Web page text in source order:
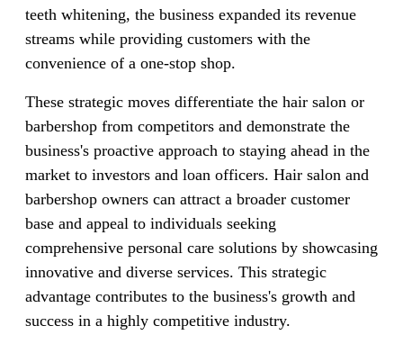
teeth whitening, the business expanded its revenue
streams while providing customers with the
convenience of a one-stop shop.
These strategic moves differentiate the hair salon or
barbershop from competitors and demonstrate the
business's proactive approach to staying ahead in the
market to investors and loan officers. Hair salon and
barbershop owners can attract a broader customer
base and appeal to individuals seeking
comprehensive personal care solutions by showcasing
innovative and diverse services. This strategic
advantage contributes to the business's growth and
success in a highly competitive industry.